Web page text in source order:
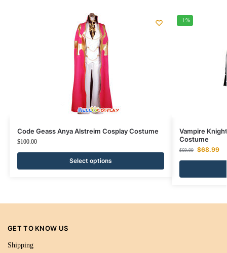
Code Geass Anya Alstreim Cosplay Costume
$100.00
Select options
-1%
Vampire
Costume
$69.99 $68.99
GET TO KNOW US
Shipping